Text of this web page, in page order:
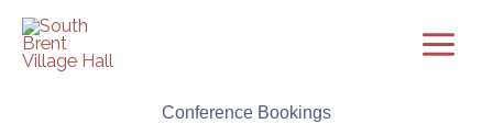
Skip
content
Conference Bookings